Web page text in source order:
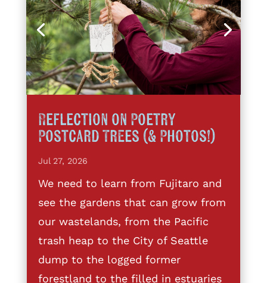
Reflection on Poetry
Postcard Trees (& Photos!)
Jul 27, 2026
We need to learn from Fujitaro and
see the gardens that can grow from
our wastelands, from the Pacific
trash heap to the City of Seattle
dump to the logged former
forestland to the filled in estuaries